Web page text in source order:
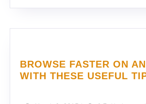
BROWSE FASTER ON
WITH THESE USEFUL